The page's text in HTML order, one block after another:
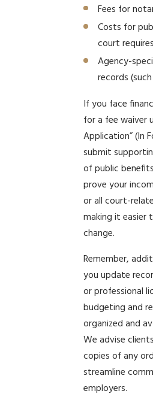
Fees for
Costs for
court
Agency-
records
If you face
for a fee waiver
Application” (In
submit
of public
prove your
or all court-
making it easier
change.
Remember,
you update
or professional
budgeting and
organized and
We advise
copies of any
streamline
employers.